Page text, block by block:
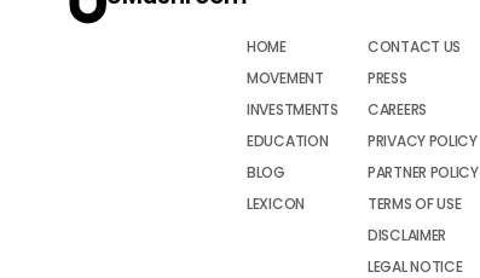
HOME
MOVEMENT
INVESTMENTS
EDUCATION
BLOG
LEXICON
CONTACT US
PRESS
CAREERS
PRIVACY POLICY
PARTNER POLICY
TERMS OF USE
DISCLAIMER
LEGAL NOTICE